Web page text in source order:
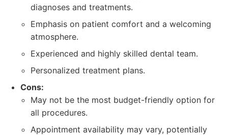
diagnoses and treatments.
Emphasis on patient comfort and a welcoming
atmosphere.
Experienced and highly skilled dental team.
Personalized treatment plans.
Cons:
May not be the most budget-friendly option for
all procedures.
Appointment availability may vary, potentially